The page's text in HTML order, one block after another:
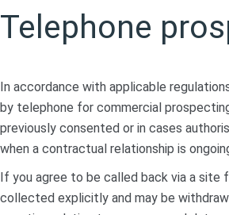
Telephone
In accordance with applicable
by telephone for commercial
previously consented or in cases
when a contractual relationship is
If you agree to be called back via a site
collected explicitly and may be